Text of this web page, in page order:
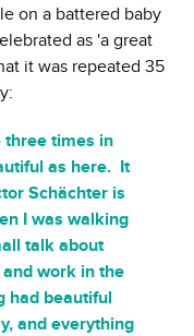
on a battered baby
as 'a great
it was repeated 35
three times in
as here. It
Schächter is
I was walking
talk about
work in the
had beautiful
and everything